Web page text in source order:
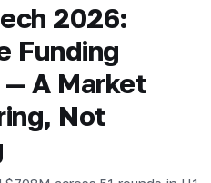
2026:
Funding
A Market
Not